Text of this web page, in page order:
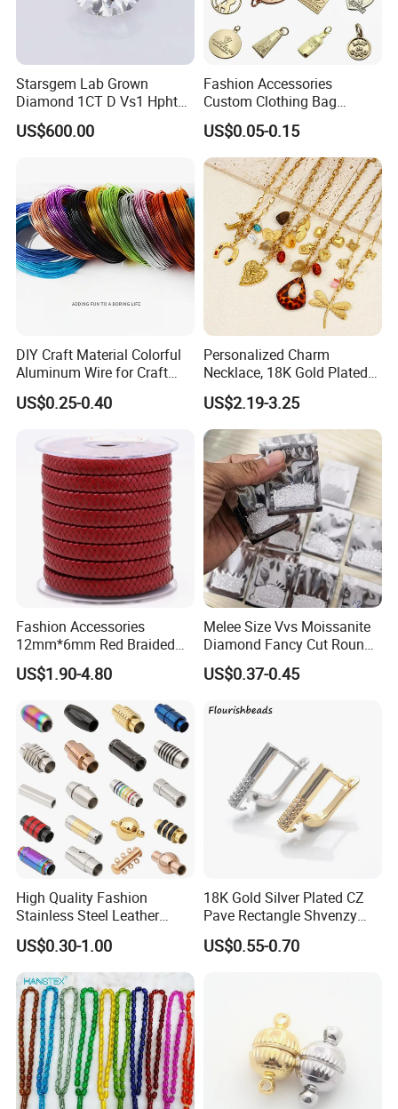
Starsgem Lab Grown
Diamond 1CT D Vs1 Hpht
Brilliant Cut Loose
Gemstone Diamond
US$600.00
Fashion Accessories
Custom Clothing Bag
Pendant Tags Gold Logo
Engraved Bracelet Necklace
Metal Tags Charm Jewelry
US$0.05-0.15
DIY Craft Material Colorful
Aluminum Wire for Craft
School Party with 1 2mm
US$0.25-0.40
Personalized Charm
Necklace, 18K Gold Plated
Stainless Steel Pendant,
Women's Fashion Jewelry
US$2.19-3.25
Fashion Accessories
12mm*6mm Red Braided
Flat Bovine Leather Cord
Weaving
US$1.90-4.80
Melee Size Vvs Moissanite
Diamond Fancy Cut Round
Brilliant Cut Real Def Color
Synthetic Loose Moissanite
US$0.37-0.45
High Quality Fashion
Stainless Steel Leather
Magnetic Clasp
US$0.30-1.00
18K Gold Silver Plated CZ
Pave Rectangle Shvenzy
Earring Clasp Hooks for
Jewelry Earring Making
US$0.55-0.70